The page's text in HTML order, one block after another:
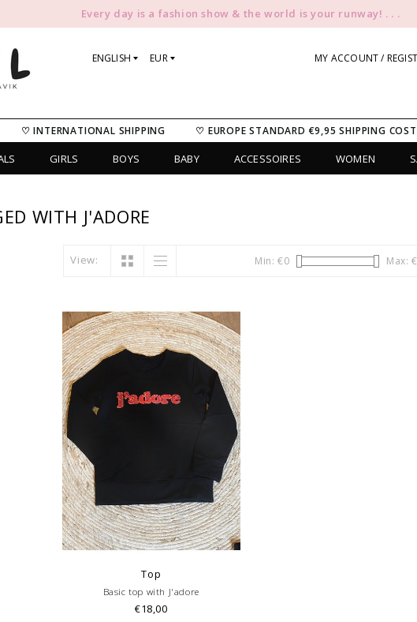
Every day is a fashion show & the world is your runway! . . .
ENGLISH EUR MY ACCOUNT /
♡ INTERNATIONAL SHIPPING ♡ EUROPE STANDARD €9,95 SHIPPING COST
GIRLS BOYS BABY ACCESSOIRES WOMEN
WITH J'ADORE
View: Min: €0 Max: €
Top
Basic top with J'adore
€18,00